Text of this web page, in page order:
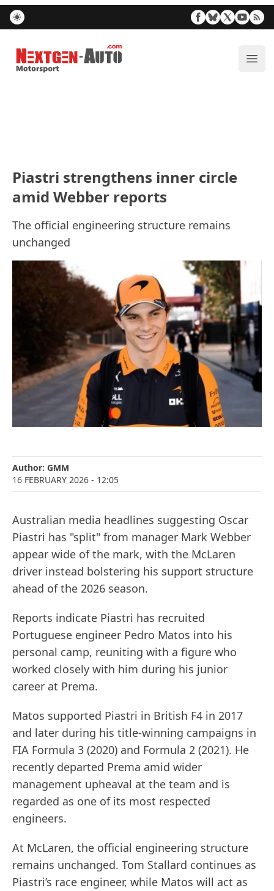
Nextgen-Auto.com
Piastri strengthens inner circle
amid Webber reports
The official engineering structure remains
unchanged
Author: GMM
16 FEBRUARY 2026 - 12:05
Australian media headlines suggesting Oscar
Piastri has "split" from manager Mark Webber
appear wide of the mark, with the McLaren
driver instead bolstering his support structure
ahead of the 2026 season.
Reports indicate Piastri has recruited
Portuguese engineer Pedro Matos into his
personal camp, reuniting with a figure who
worked closely with him during his junior
career at Prema.
Matos supported Piastri in British F4 in 2017
and later during his title-winning campaigns in
FIA Formula 3 (2020) and Formula 2 (2021). He
recently departed Prema amid wider
management upheaval at the team and is
regarded as one of its most respected
engineers.
At McLaren, the official engineering structure
remains unchanged. Tom Stallard continues as
Piastri’s race engineer, while Matos will act as